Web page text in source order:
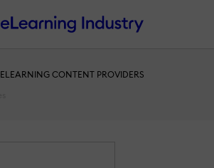
ELEARNING CONTENT PROVIDERS